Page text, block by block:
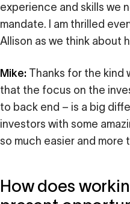
experience and skills we
mandate. I am thrilled
Allison as we think about
Mike: Thanks for the kind
that the focus on the
to back end – is a big
investors with some
so much easier and more
How does